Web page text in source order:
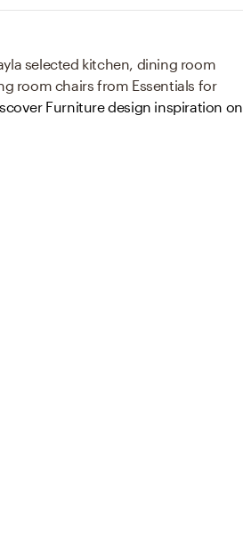
selected kitchen, dining room
room chairs from Essentials for
Furniture design inspiration on